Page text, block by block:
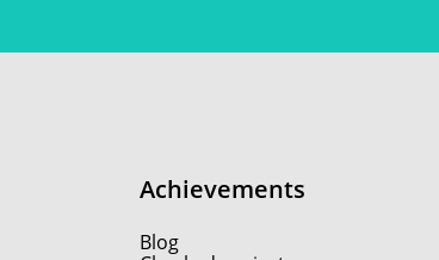
Achievements
Blog